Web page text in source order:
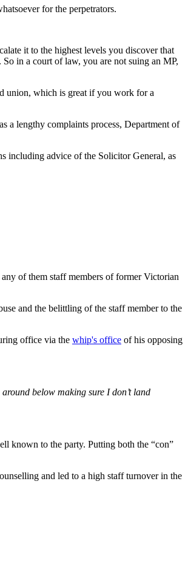
for the perpetrators.
it to the highest levels you discover that
in a court of law, you are not suing an MP,
union, which is great if you work for a
a lengthy complaints process, Department of
including advice of the Solicitor General, as
of them staff members of former Victorian
and the belittling of the staff member to the
office via the whip's office of his opposing
below making sure I don’t land
known to the party. Putting both the “con”
and led to a high staff turnover in the